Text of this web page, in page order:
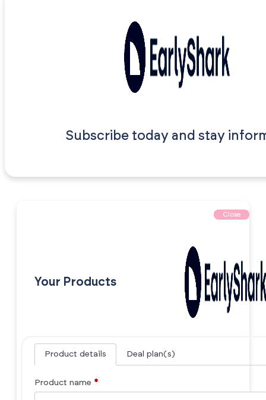
Subscribe today and stay
Close
Your Products
Product details Deal plan(s)
Product name *